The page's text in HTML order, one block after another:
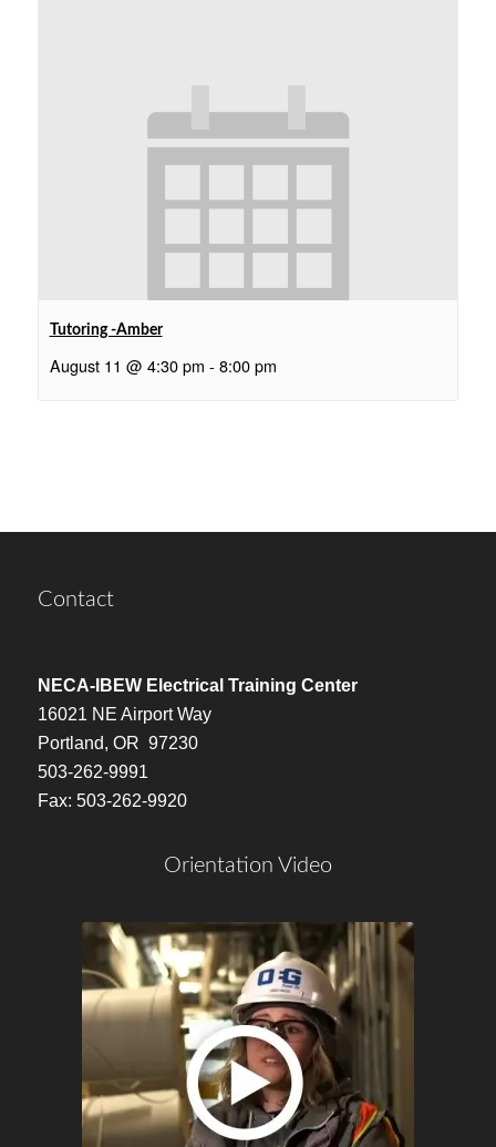
Tutoring -Amber
August 11 @ 4:30 pm - 8:00 pm
Contact
NECA-IBEW Electrical Training Center
16021 NE Airport Way
Portland, OR 97230
503-262-9991
Fax: 503-262-9920
Orientation Video